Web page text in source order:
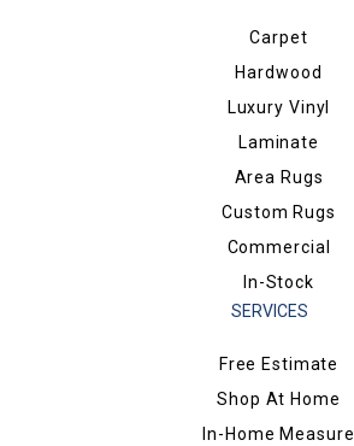
Carpet
Hardwood
Luxury Vinyl
Laminate
Area Rugs
Custom Rugs
Commercial
In-Stock
SERVICES
Free Estimate
Shop At Home
In-Home Measure